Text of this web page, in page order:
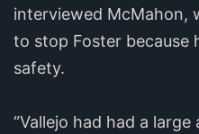
interviewed McMahon,
to stop Foster because
safety.
“Vallejo had had a